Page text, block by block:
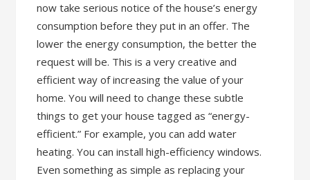
now take serious notice of the house’s energy
consumption before they put in an offer. The
lower the energy consumption, the better the
request will be. This is a very creative and
efficient way of increasing the value of your
home. You will need to change these subtle
things to get your house tagged as “energy-
efficient.” For example, you can add water
heating. You can install high-efficiency windows.
Even something as simple as replacing your